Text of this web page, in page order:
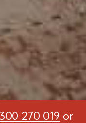
270 019 or